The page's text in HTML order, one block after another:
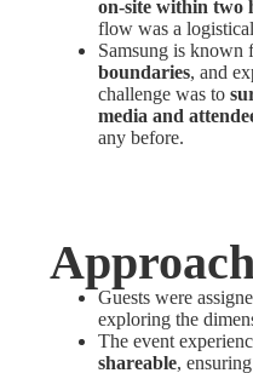
on-site within two
flow was a
Samsung is known
boundaries, and
challenge was to
media and
any before.
Guests were
exploring the
The event
shareable,